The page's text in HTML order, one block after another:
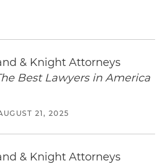
& Knight Attorneys
Best Lawyers in America
21, 2025
& Knight Attorneys